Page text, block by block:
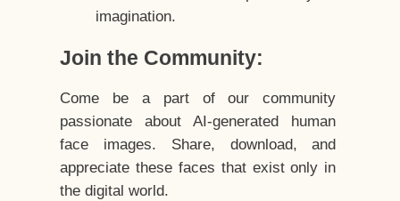
imagination.
Join the Community:
Come be a part of our community
passionate about AI-generated human
face images. Share, download, and
appreciate these faces that exist only in
the digital world.